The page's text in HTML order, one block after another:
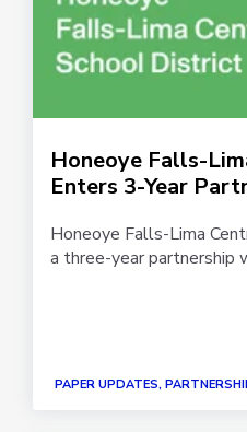
Honeoye Falls-
Enters 3-Year
Honeoye Falls-Lima
a three-year partnership
PAPER UPDATES,